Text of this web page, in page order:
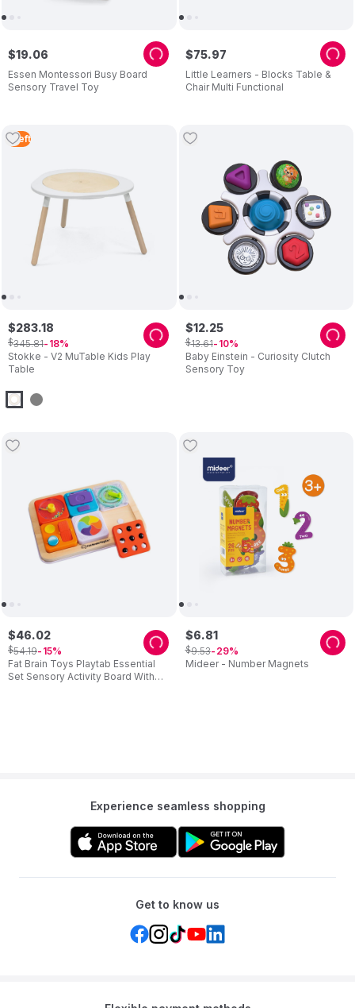
Essen Montessori Busy Board
Sensory Travel Toy
$19.06
Little Learners - Blocks Table &
Chair Multi Functional
$75.97
1 Left
Stokke - V2 MuTable Kids Play
Table
$283.18
$345.81 18
Baby Einstein - Curiosity Clutch
Sensory Toy
$12.25
$13.61 10
Fat Brain Toys Playtab Essential
Set Sensory Activity Board With
$46.02
$54.19 15
Mideer - Number Magnets
$6.81
$9.53 29
Experience seamless shopping
Get to know us